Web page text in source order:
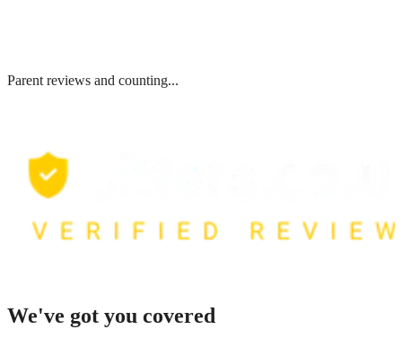
Parent reviews and counting...
We've got you covered